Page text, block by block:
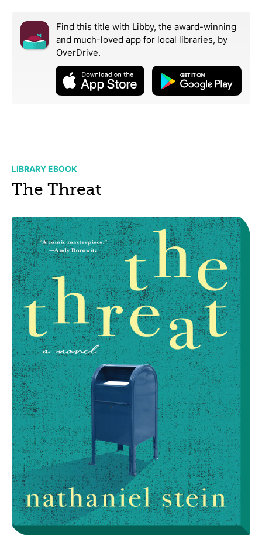
Find this title with Libby, the award-winning
and much-loved app for local libraries, by
OverDrive.
LIBRARY EBOOK
The Threat